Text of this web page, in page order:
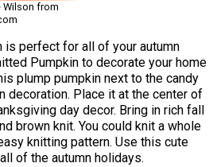
Wilson from
is perfect for all of your autumn
Pumpkin to decorate your home
plump pumpkin next to the candy
decoration. Place it at the center of
day decor. Bring in rich fall
brown knit. You could knit a whole
knitting pattern. Use this cute
of the autumn holidays.